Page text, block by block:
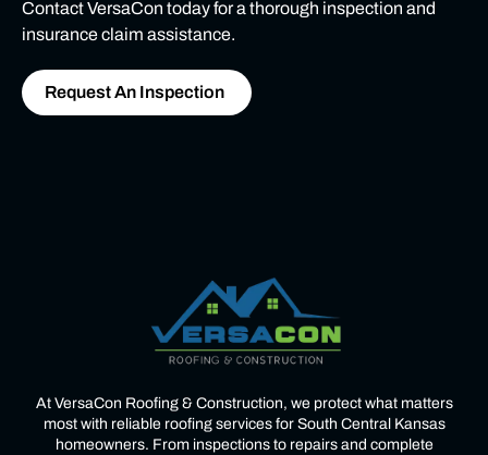
Contact VersaCon today for a thorough inspection and
insurance claim assistance.
Request An Inspection
At VersaCon Roofing & Construction, we protect what matters
most with reliable roofing services for South Central Kansas
homeowners. From inspections to repairs and complete